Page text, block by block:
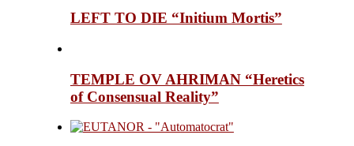
LEFT TO DIE “Initium Mortis”
TEMPLE OV AHRIMAN “Heretics
of Consensual Reality”